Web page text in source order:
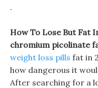
.
How To Lose But Fat
chromium picolinate
weight loss pills fat in
how dangerous it
After searching for a